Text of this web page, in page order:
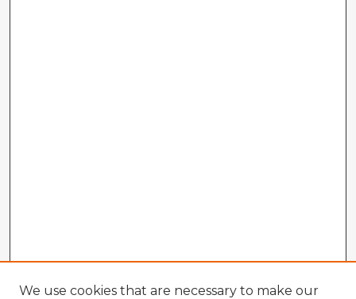
We use cookies that are necessary to make our